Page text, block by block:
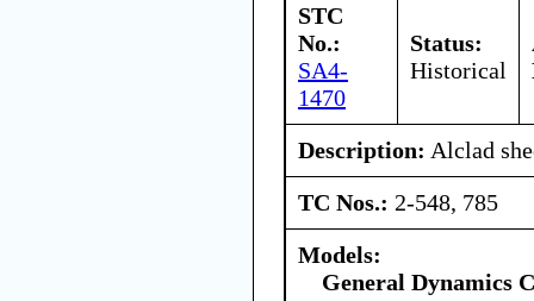
STC
No.:
SA4-
1470
Status:
Historical
Description: Alclad
TC Nos.: 2-548, 785
Models:
General Dynamics